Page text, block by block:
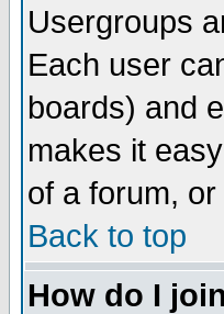
Usergroups
Each user
boards) and
makes it
of a forum,
Back to top
How do I